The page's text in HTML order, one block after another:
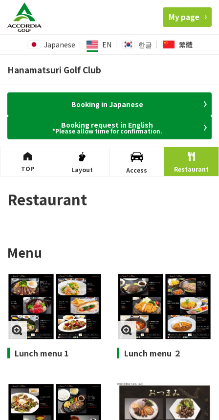
My page
Japanese EN 한글 繁體
Hanamatsuri Golf Club
Booking in Japanese
Booking request in English
*Please allow time for confirmation.
TOP Layout Access Restaurant
Restaurant
Menu
Lunch menu 1 Lunch menu ２